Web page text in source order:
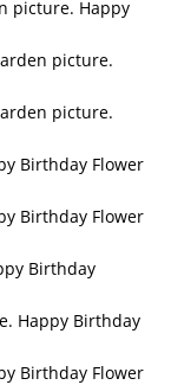
picture. Happy
picture.
picture.
Birthday Flower
Birthday Flower
Birthday
Happy Birthday
Birthday Flower